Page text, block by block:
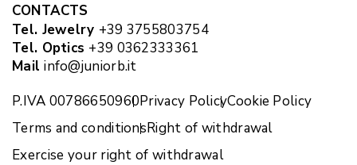
CONTACTS
Tel. Jewelry +39 3755803754
Tel. Optics +39 0362333361
Mail info@juniorb.it
P.IVA 00786650960Privacy PolicyCookie Policy
Terms and conditionsRight of withdrawal
Exercise your right of withdrawal